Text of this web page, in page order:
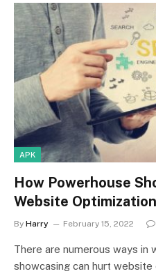
APK
How Powerhouse
Website
By Harry February 15, 2022
There are numerous ways in
showcasing can hurt